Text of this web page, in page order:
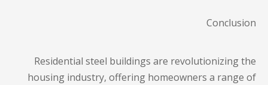
Conclusion
Residential steel buildings are revolutionizing the
housing industry, offering homeowners a range of